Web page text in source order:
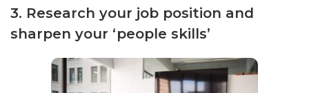
3. Research your job position and
sharpen your ‘people skills’